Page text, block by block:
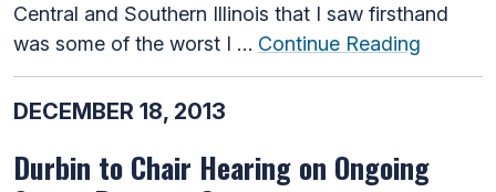
Central and Southern Illinois that I saw firsthand
was some of the worst I … Continue Reading
DECEMBER 18, 2013
Durbin to Chair Hearing on Ongoing